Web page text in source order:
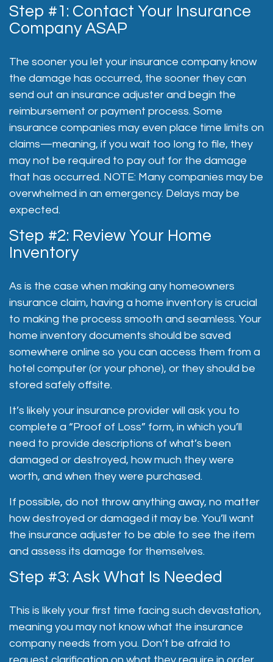
Step #1: Contact Your Insurance
Company ASAP
The sooner you let your insurance company know
the damage has occurred, the sooner they can
send out an insurance adjuster and begin the
reimbursement or payment process. Some
insurance companies may even place time limits on
claims—meaning, if you wait too long to file, they
may not be required to pay out for the damage
that has occurred. NOTE: Many companies may be
overwhelmed in an emergency. Delays may be
expected.
Step #2: Review Your Home
Inventory
As is the case when making any homeowners
insurance claim, having a home inventory is crucial
to making the process smooth and seamless. Your
home inventory documents should be saved
somewhere online so you can access them from a
hotel computer (or your phone), or they should be
stored safely offsite.
It’s likely your insurance provider will ask you to
complete a “Proof of Loss” form, in which you’ll
need to provide descriptions of what’s been
damaged or destroyed, how much they were
worth, and when they were purchased.
If possible, do not throw anything away, no matter
how destroyed or damaged it may be. You’ll want
the insurance adjuster to be able to see the item
and assess its damage for themselves.
Step #3: Ask What Is Needed
This is likely your first time facing such devastation,
meaning you may not know what the insurance
company needs from you. Don’t be afraid to